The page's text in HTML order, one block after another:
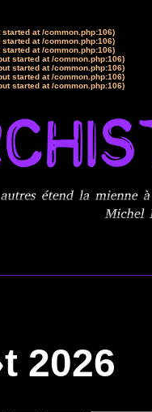
at /common.php:106)
at /common.php:106)
at /common.php:106)
started at /common.php:106)
started at /common.php:106)
started at /common.php:106)
started at /common.php:106)
2026